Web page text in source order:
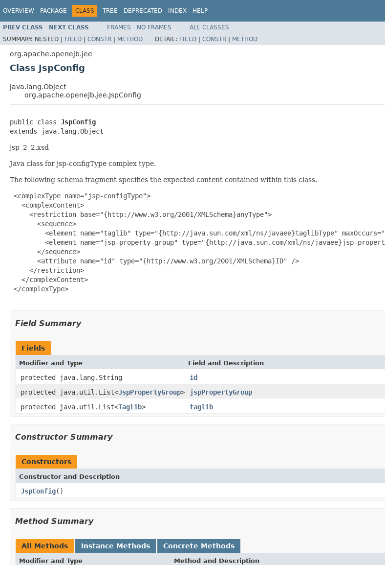
OVERVIEW PACKAGE CLASS TREE DEPRECATED INDEX HELP
PREV CLASS NEXT CLASS FRAMES NO FRAMES
ALL CLASSES
SUMMARY: NESTED | FIELD | CONSTR | METHOD DETAIL: FIELD | CONSTR | METHOD
org.apache.openejb.jee
Class JspConfig
java.lang.Object
org.apache.openejb.jee.JspConfig
public class JspConfig
extends java.lang.Object
jsp_2_2.xsd
Java class for jsp-configType complex type.
The following schema fragment specifies the expected content contained within this class.
<complexType name="jsp-configType">
   <complexContent>
     <restriction base="{http://www.w3.org/2001/XMLSchema}anyType">
       <sequence>
<element name="taglib" type="{http://java.sun.com/xml/ns/javaee}taglibType"
<element name="jsp-property-group" type="{http://java.sun.com/xml/ns/javaee}jsp-
       </sequence>
       <attribute name="id" type="{http://www.w3.org/2001/XMLSchema}ID" />
     </restriction>
   </complexContent>
</complexType>
Field Summary
Fields
Modifier and Type Field and Description
protected java.lang.String
id
protected java.util.List<JspPropertyGroup>
jspPropertyGroup
protected java.util.List<Taglib> taglib
Constructor Summary
Constructors
Constructor and Description
JspConfig()
Method Summary
All Methods Instance Methods Concrete Methods
Modifier and Type Method and Description